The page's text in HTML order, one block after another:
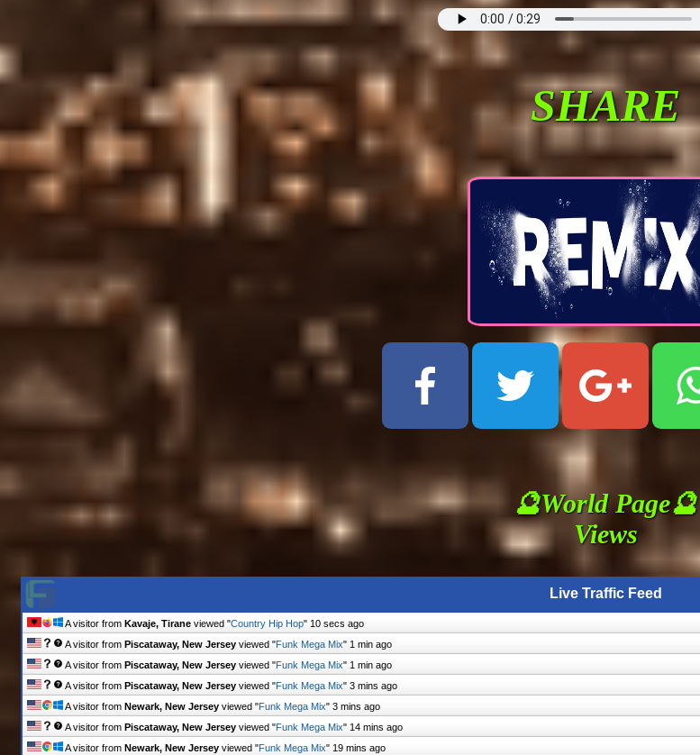
SHARE
🔮World Page🔮
Views
Live Traffic Feed
A visitor from Kavaje, Tirane viewed "Country Hip Hop" 14 secs ago
A visitor from Piscataway, New Jersey viewed "Funk Mega Mix" 1 min ago
A visitor from Piscataway, New Jersey viewed "Funk Mega Mix" 1 min ago
A visitor from Piscataway, New Jersey viewed "Funk Mega Mix" 3 mins ago
A visitor from Newark, New Jersey viewed "Funk Mega Mix" 3 mins ago
A visitor from Piscataway, New Jersey viewed "Funk Mega Mix" 14 mins ago
A visitor from Newark, New Jersey viewed "Funk Mega Mix" 19 mins ago